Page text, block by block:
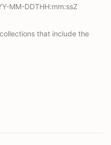
MM-DDTHH:mm:ssZ
that include the